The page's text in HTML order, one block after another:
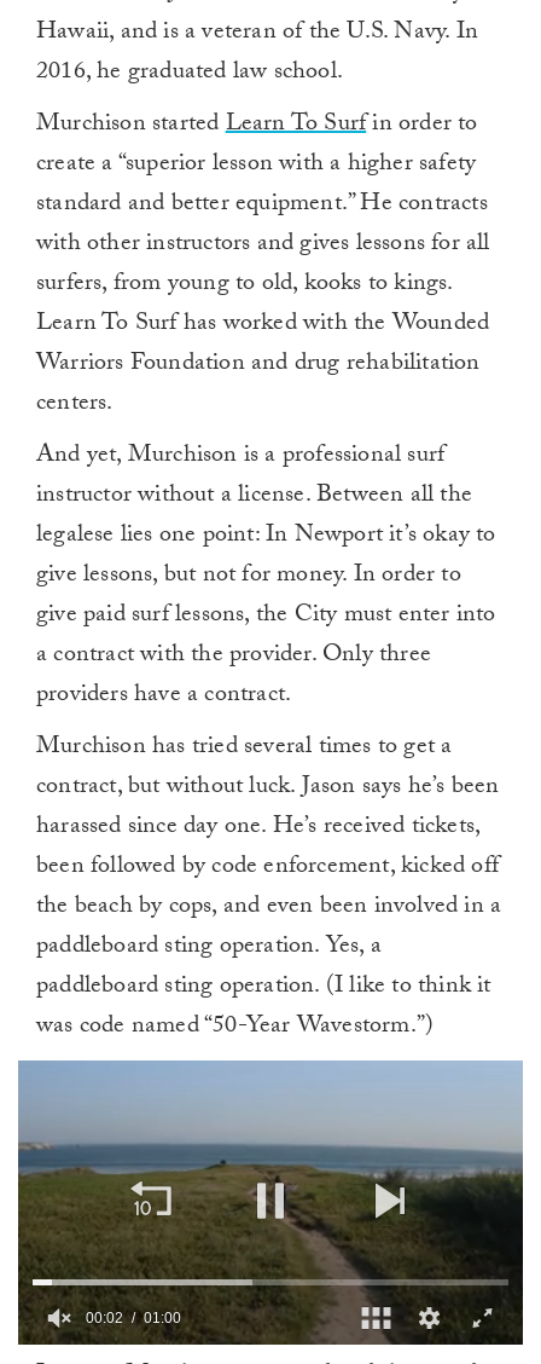
Hawaii, and is a veteran of the U.S. Navy. In
2016, he graduated law school.
Murchison startedLearn To Surfin order to
create a “superior lesson with a higher safety
standard and better equipment.” He contracts
with other instructors and gives lessons for all
surfers, from young to old, kooks to kings.
Learn To Surf has worked with the Wounded
Warriors Foundation and drug rehabilitation
centers.
And yet, Murchison is a professional surf
instructor without a license. Between all the
legalese lies one point: In Newport it’s okay to
give lessons, but not for money. In order to
give paid surf lessons, the City must enter into
a contract with the provider. Only three
providers have a contract.
Murchison has tried several times to get a
contract, but without luck. Jason says he’s been
harassed since day one. He’s received tickets,
been followed by code enforcement, kicked off
the beach by cops, and even been involved in a
paddleboard sting operation.Yes, a
paddleboard sting operation. (I like to think it
was code named “50-Year Wavestorm.”)
00:02 01:00